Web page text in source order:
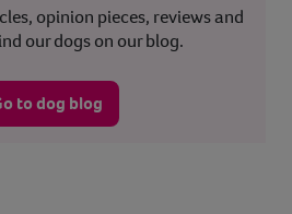
opinion pieces, reviews and
our dogs on our blog.
to dog blog